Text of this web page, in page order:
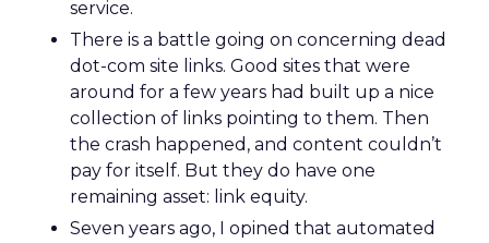
service.
There is a battle going on concerning dead
dot-com site links. Good sites that were
around for a few years had built up a nice
collection of links pointing to them. Then
the crash happened, and content couldn’t
pay for itself. But they do have one
remaining asset: link equity.
Seven years ago, I opined that automated